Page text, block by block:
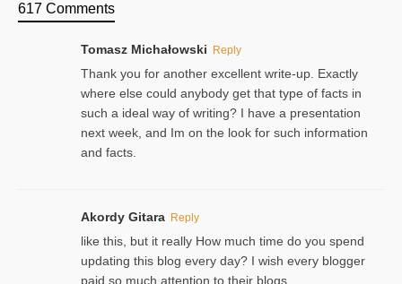
617 Comments
Tomasz Michałowski Reply
Thank you for another excellent write-up. Exactly
where else could anybody get that type of facts in
such a ideal way of writing? I have a presentation
next week, and Im on the look for such information
and facts.
Akordy Gitara Reply
like this, but it really How much time do you spend
updating this blog every day? I wish every blogger
paid so much attention to their blogs.